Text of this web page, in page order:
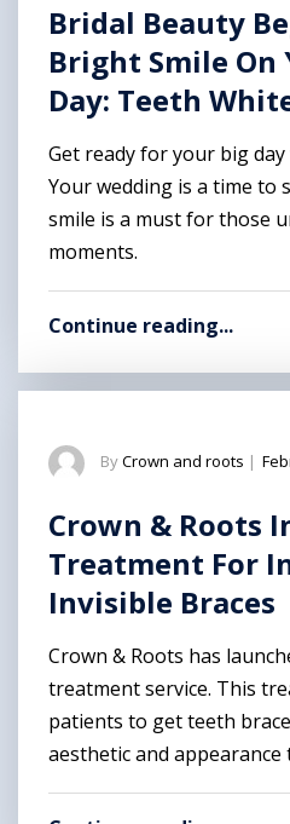
Bridal Beauty
Bright Smile On
Day: Teeth
Get ready for your big
Your wedding is a time to
smile is a must for those
moments.
Continue reading...
ByCrown and roots |
Crown & Roots
Treatment For
Invisible Braces
Crown & Roots has
treatment service. This
patients to get teeth
aesthetic and